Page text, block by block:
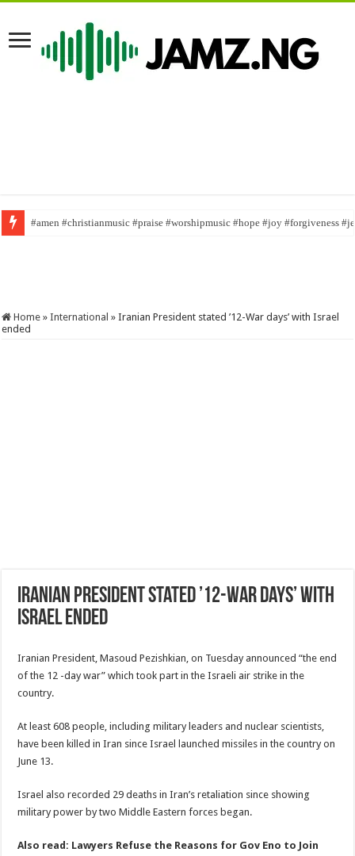
#amen #christianmusic #praise #worshipmusic #hope #joy #forgiveness
English is not for everybody/ @ojawa nwa tv/ #mrfunny1 #naijaskit #viral
Home » International » Iranian President stated ’12-War days’ with Israel
ended
Iranian President stated ’12-War days’ with
Israel ended
Iranian President, Masoud Pezishkian, on Tuesday announced “the end
of the 12 -day war” which took part in the Israeli air strike in the
country.
At least 608 people, including military leaders and nuclear scientists,
have been killed in Iran since Israel launched missiles in the country on
June 13.
Israel also recorded 29 deaths in Iran’s retaliation since showing
military power by two Middle Eastern forces began.
Also read: Lawyers Refuse the Reasons for Gov Eno to Join